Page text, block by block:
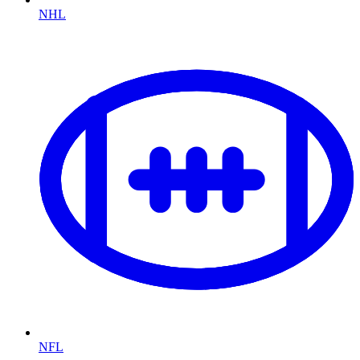
NHL
NFL